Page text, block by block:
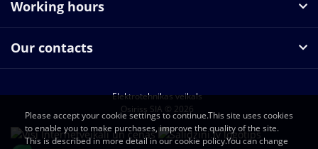
Working hours
Our contacts
Elektrotehnikas veikals
Osiriss SIA © 2026
Please accept your cookie settings to continue.This site uses cookies
to enable you to make purchases, improve the quality of the site.
This is described in more detail in our cookie policy.You can change